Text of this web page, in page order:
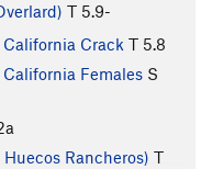
T 5.9-
Crack T 5.8
Females S
Rancheros) T